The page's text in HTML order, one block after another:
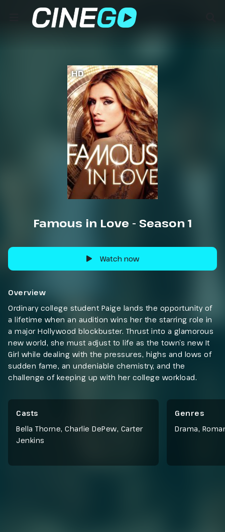
HD
Famous in Love - Season 1
Watch now
Overview
Ordinary college student Paige lands the opportunity of
a lifetime when an audition wins her the starring role in
a major Hollywood blockbuster. Thrust into a glamorous
new world, she must adjust to life as the town’s new It
Girl while dealing with the pressures, highs and lows of
sudden fame, an undeniable chemistry, and the
challenge of keeping up with her college workload.
Casts
Bella Thorne, Charlie DePew, Carter
Jenkins
Genres
Drama,